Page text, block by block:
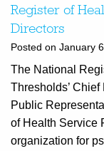
Register of
Directors
Posted on January
The National
Thresholds’
Public
of Health Service
organization for